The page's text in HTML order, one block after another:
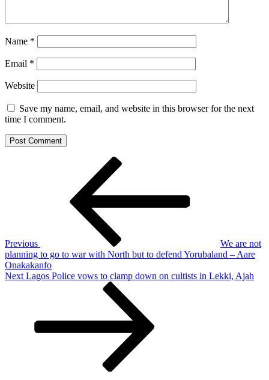
Name *
Email *
Website
Save my name, email, and website in this browser for the next
time I comment.
Previous
We are not
planning to go to war with North but to defend Yorubaland – Aare
Onakakanfo
Next
Next Lagos Police vows to clamp down on cultists in Lekki, Ajah